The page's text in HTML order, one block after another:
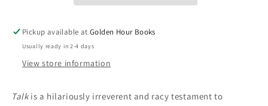
Pickup available atGolden Hour Books
Usually ready in 2-4 days
View store information
Talkis a hilariously irreverent and racy testament to